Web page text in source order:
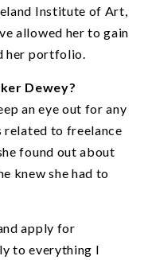
Institute of Art,
allowed her to gain
her portfolio.
Dewey?
an eye out for any
to freelance
found out about
knew she had to
apply for
to everything I